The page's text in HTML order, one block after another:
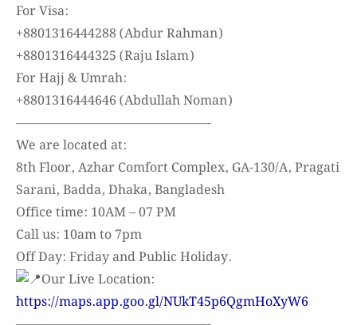
For Visa:
+8801316444288 (Abdur Rahman)
+8801316444325 (Raju Islam)
For Hajj & Umrah:
+8801316444646 (Abdullah Noman)
———————————————-
We are located at:
8th Floor, Azhar Comfort Complex, GA-130/A, Pragati
Sarani, Badda, Dhaka, Bangladesh
Office time: 10AM – 07 PM
Call us: 10am to 7pm
Off Day: Friday and Public Holiday.
Our Live Location:
https://maps.app.goo.gl/NUkT45p6QgmHoXyW6